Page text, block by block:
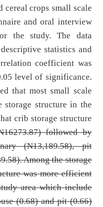
cereal crops small scale
and oral interview
the study. The data
statistics and
coefficient was
level of significance.
that most small scale
storage structure in the
crib storage structure
followed by
(N13,189.58), pit
Among the storage
was more efficient
area which include
(0.68) and pit (0.66)